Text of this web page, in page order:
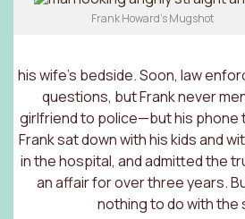
Frank Howard’s Mugshot
his wife’s bedside. Soon, law
questions, but Frank never
girlfriend to police—but his phone
Frank sat down with his kids and
in the hospital, and admitted the
an affair for over three years.
nothing to do with the